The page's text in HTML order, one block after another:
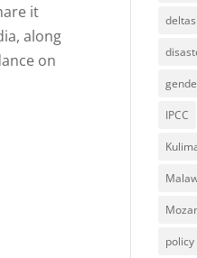
it
along
on
deltas
IPCC
policy